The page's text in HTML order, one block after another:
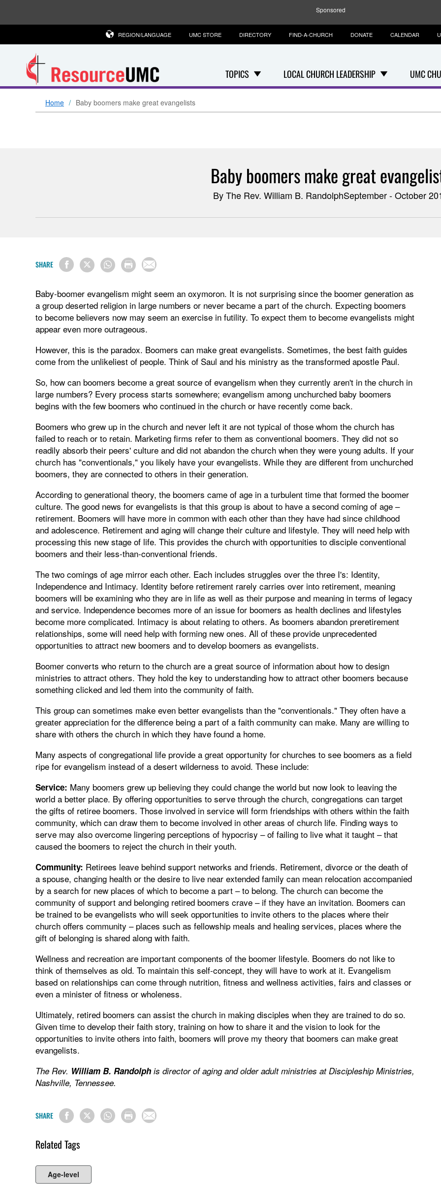
Sponsored
TOPICS LOCAL CHURCH LEADERSHIP UMC
REGION/LANGUAGE UMC STORE DIRECTORY FIND-A-CHURCH DONATE CALENDAR
Home Baby boomers make great evangelists
Baby boomers make great
By The Rev. William B. RandolphSeptember - October
SHARE
Baby-boomer evangelism might seem an oxymoron. It is not surprising since the boomer generation as
a group deserted religion in large numbers or never became a part of the church. Expecting boomers
to become believers now may seem an exercise in futility. To expect them to become evangelists might
appear even more outrageous.
However, this is the paradox. Boomers can make great evangelists. Sometimes, the best faith guides
come from the unlikeliest of people. Think of Saul and his ministry as the transformed apostle Paul.
So, how can boomers become a great source of evangelism when they currently aren't in the church in
large numbers? Every process starts somewhere; evangelism among unchurched baby boomers
begins with the few boomers who continued in the church or have recently come back.
Boomers who grew up in the church and never left it are not typical of those whom the church has
failed to reach or to retain. Marketing firms refer to them as conventional boomers. They did not so
readily absorb their peers' culture and did not abandon the church when they were young adults. If your
church has "conventionals," you likely have your evangelists. While they are different from unchurched
boomers, they are connected to others in their generation.
According to generational theory, the boomers came of age in a turbulent time that formed the boomer
culture. The good news for evangelists is that this group is about to have a second coming of age –
retirement. Boomers will have more in common with each other than they have had since childhood
and adolescence. Retirement and aging will change their culture and lifestyle. They will need help with
processing this new stage of life. This provides the church with opportunities to disciple conventional
boomers and their less-than-conventional friends.
The two comings of age mirror each other. Each includes struggles over the three I's: Identity,
Independence and Intimacy. Identity before retirement rarely carries over into retirement, meaning
boomers will be examining who they are in life as well as their purpose and meaning in terms of legacy
and service. Independence becomes more of an issue for boomers as health declines and lifestyles
become more complicated. Intimacy is about relating to others. As boomers abandon preretirement
relationships, some will need help with forming new ones. All of these provide unprecedented
opportunities to attract new boomers and to develop boomers as evangelists.
Boomer converts who return to the church are a great source of information about how to design
ministries to attract others. They hold the key to understanding how to attract other boomers because
something clicked and led them into the community of faith.
This group can sometimes make even better evangelists than the "conventionals." They often have a
greater appreciation for the difference being a part of a faith community can make. Many are willing to
share with others the church in which they have found a home.
Many aspects of congregational life provide a great opportunity for churches to see boomers as a field
ripe for evangelism instead of a desert wilderness to avoid. These include:
Service: Many boomers grew up believing they could change the world but now look to leaving the
world a better place. By offering opportunities to serve through the church, congregations can target
the gifts of retiree boomers. Those involved in service will form friendships with others within the faith
community, which can draw them to become involved in other areas of church life. Finding ways to
serve may also overcome lingering perceptions of hypocrisy – of failing to live what it taught – that
caused the boomers to reject the church in their youth.
Community: Retirees leave behind support networks and friends. Retirement, divorce or the death of
a spouse, changing health or the desire to live near extended family can mean relocation accompanied
by a search for new places of which to become a part – to belong. The church can become the
community of support and belonging retired boomers crave – if they have an invitation. Boomers can
be trained to be evangelists who will seek opportunities to invite others to the places where their
church offers community – places such as fellowship meals and healing services, places where the
gift of belonging is shared along with faith.
Wellness and recreation are important components of the boomer lifestyle. Boomers do not like to
think of themselves as old. To maintain this self-concept, they will have to work at it. Evangelism
based on relationships can come through nutrition, fitness and wellness activities, fairs and classes or
even a minister of fitness or wholeness.
Ultimately, retired boomers can assist the church in making disciples when they are trained to do so.
Given time to develop their faith story, training on how to share it and the vision to look for the
opportunities to invite others into faith, boomers will prove my theory that boomers can make great
evangelists.
The Rev. William B. Randolph is director of aging and older adult ministries at Discipleship Ministries,
Nashville, Tennessee.
SHARE
Related Tags
Age-level